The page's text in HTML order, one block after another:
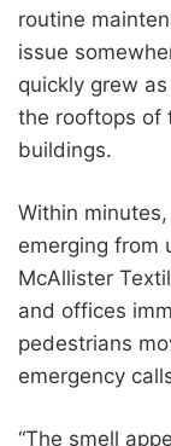
routine
issue
quickly grew
the rooftops of
buildings.
Within
emerging from
McAllister
and offices
pedestrians
emergency
“The smell